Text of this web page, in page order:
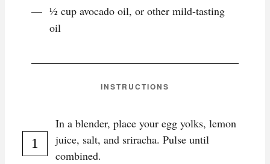
½ cup avocado oil, or other mild-tasting
oil
INSTRUCTIONS
In a blender, place your egg yolks, lemon
juice, salt, and sriracha. Pulse until
combined.